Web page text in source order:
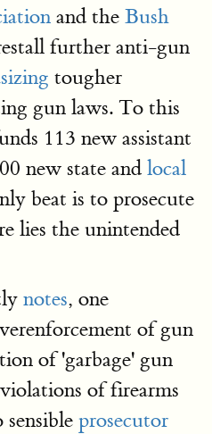
and the Bush
further anti-gun
tougher
gun laws. To this
113 new assistant
new state and local
beat is to prosecute
lies the unintended
notes, one
of gun
of 'garbage' gun
of firearms
prosecutor